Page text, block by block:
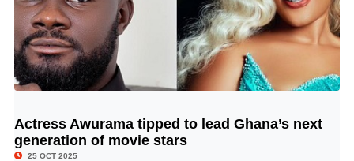
© Image Copyrights Title
Actress Awurama tipped to lead Ghana’s next
generation of movie stars
25 OCT 2025